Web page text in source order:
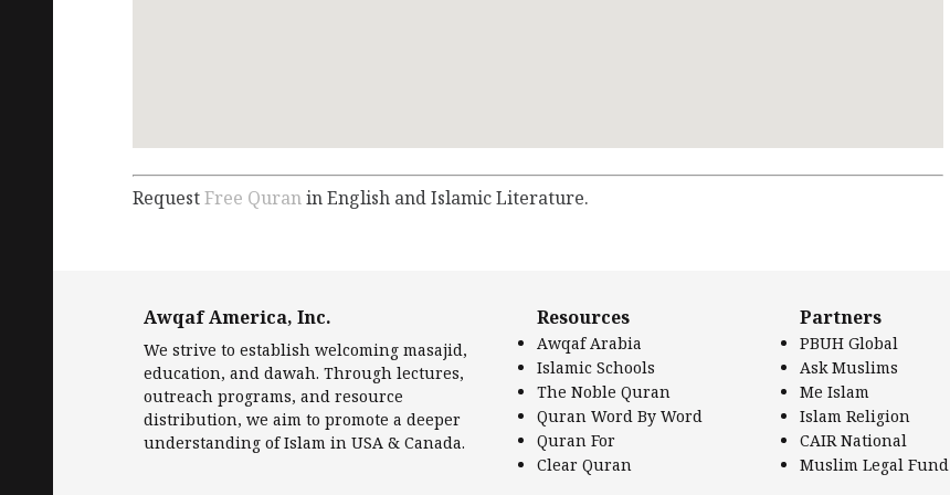
RequestFree Quranin English and Islamic Literature.
Awqaf America, Inc.
We strive to establish welcoming masajid,
education, and dawah. Through lectures,
outreach programs, and resource
distribution, we aim to promote a deeper
understanding of Islam in USA & Canada.
Resources
Awqaf Arabia
Islamic Schools
The Noble Quran
Quran Word By Word
Quran For
Clear Quran
Partners
PBUH Global
Ask Muslims
Me Islam
Islam Religion
CAIR National
Muslim Legal Fund